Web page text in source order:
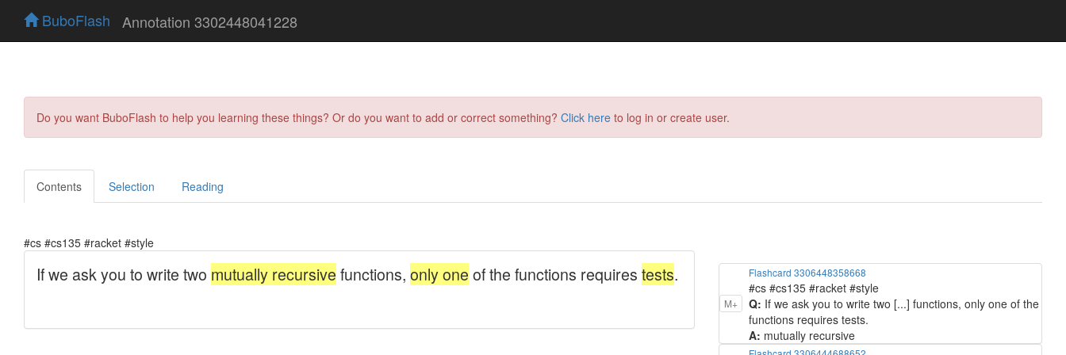
BuboFlash Annotation 3302448041228
Do you want BuboFlash to help you learning these things? Or do you want to add or correct something? Click here to log in or create user.
Contents Selection Reading
#cs #cs135 #racket #style
M+
Flashcard 3306448358668
#cs #cs135 #racket #style
Q: If we ask you to write two [...] functions, only one of the
functions requires tests.
A: mutually recursive